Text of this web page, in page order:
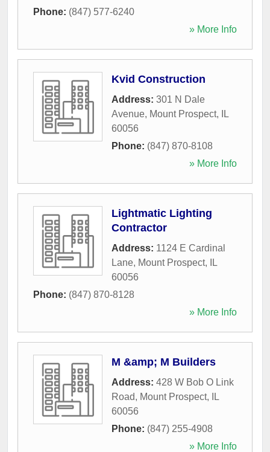
Phone: (847) 577-6240
» More Info
Kvid Construction
Address: 301 N Dale
Avenue, Mount Prospect,
IL
60056
Phone: (847) 870-8108
» More Info
Lightmatic Lighting
Contractor
Address: 1124 E Cardinal
Lane, Mount Prospect,
IL
60056
Phone: (847) 870-8128
» More Info
M &amp; M Builders
Address: 428 W Bob O Link
Road, Mount Prospect,
IL
60056
Phone: (847) 255-4908
» More Info